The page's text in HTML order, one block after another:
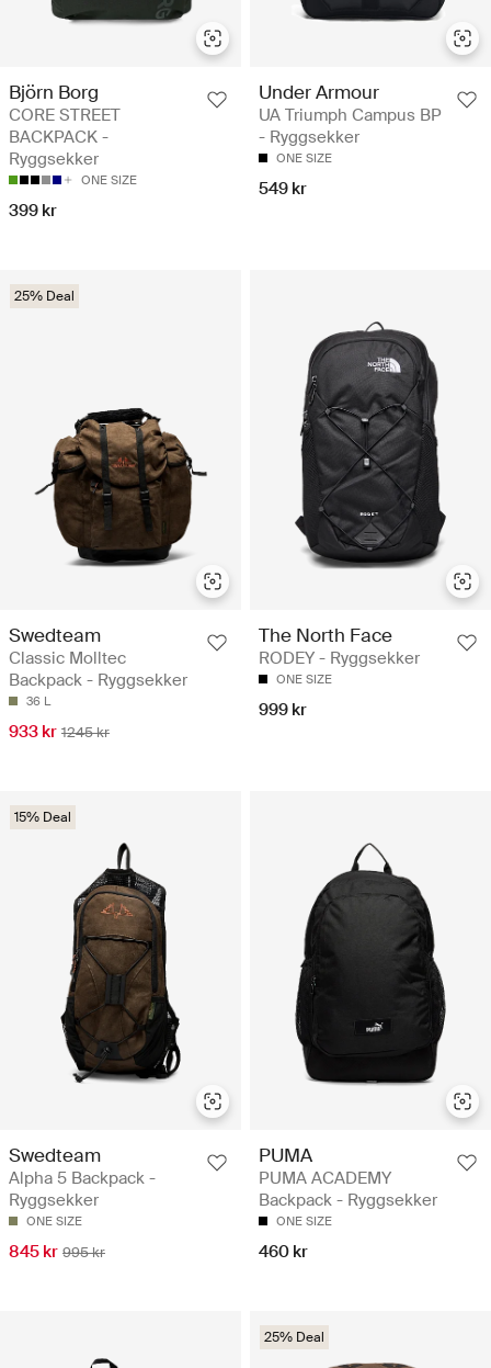
Björn Borg
CORE STREET
BACKPACK -
Ryggsekker
ONE SIZE
399 kr
Under Armour
UA Triumph Campus BP
- Ryggsekker
ONE SIZE
549 kr
25% Deal
Swedteam
Classic Molltec
Backpack - Ryggsekker
36 L
933 kr 1245 kr
The North Face
RODEY - Ryggsekker
ONE SIZE
999 kr
15% Deal
Swedteam
Alpha 5 Backpack -
Ryggsekker
ONE SIZE
845 kr 995 kr
PUMA
PUMA ACADEMY
Backpack - Ryggsekker
ONE SIZE
460 kr
25% Deal